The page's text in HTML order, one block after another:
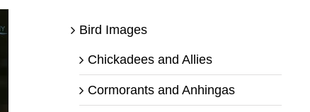
Bird Images
Chickadees and Allies
Cormorants and Anhingas